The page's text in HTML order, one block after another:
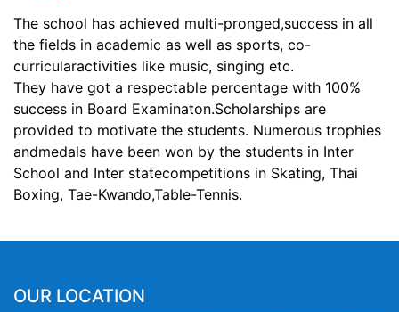
The school has achieved multi-pronged,success in all
the fields in academic as well as sports, co-
curricularactivities like music, singing etc.
They have got a respectable percentage with 100%
success in Board Examinaton.Scholarships are
provided to motivate the students. Numerous trophies
andmedals have been won by the students in Inter
School and Inter statecompetitions in Skating, Thai
Boxing, Tae-Kwando,Table-Tennis.
OUR LOCATION